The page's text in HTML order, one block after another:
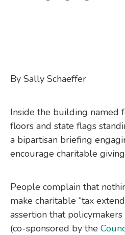
By Sally Schaeffer
Inside the building named
floors and state flags
a bipartisan briefing
encourage charitable
People complain that
make charitable “tax
assertion that
(co-sponsored by the